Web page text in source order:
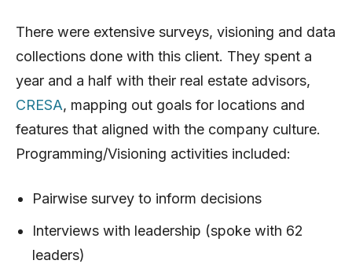
There were extensive surveys, visioning and data
collections done with this client. They spent a
year and a half with their real estate advisors,
CRESA, mapping out goals for locations and
features that aligned with the company culture.
Programming/Visioning activities included:
Pairwise survey to inform decisions
Interviews with leadership (spoke with 62
leaders)